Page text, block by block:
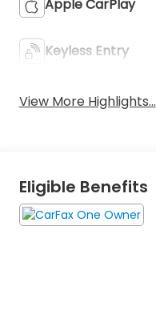
Apple CarPlay
Keyless Entry
View More Highlights...
Eligible Benefits